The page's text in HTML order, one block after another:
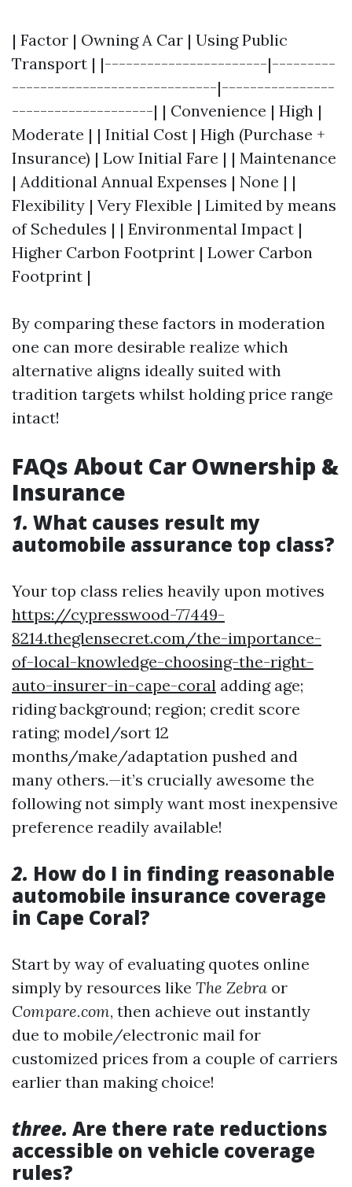
| Factor | Owning A Car | Using Public
Transport | |-----------------------|---------
-----------------------------|----------------
--------------------| | Convenience | High |
Moderate | | Initial Cost | High (Purchase +
Insurance) | Low Initial Fare | | Maintenance
| Additional Annual Expenses | None | |
Flexibility | Very Flexible | Limited by means
of Schedules | | Environmental Impact |
Higher Carbon Footprint | Lower Carbon
Footprint |
By comparing these factors in moderation
one can more desirable realize which
alternative aligns ideally suited with
tradition targets whilst holding price range
intact!
FAQs About Car Ownership &
Insurance
1. What causes result my
automobile assurance top class?
Your top class relies heavily upon motives
https://cypresswood-77449-
8214.theglensecret.com/the-importance-
of-local-knowledge-choosing-the-right-
auto-insurer-in-cape-coral adding age;
riding background; region; credit score
rating; model/sort 12
months/make/adaptation pushed and
many others.—it’s crucially awesome the
following not simply want most inexpensive
preference readily available!
2. How do I in finding reasonable
automobile insurance coverage
in Cape Coral?
Start by way of evaluating quotes online
simply by resources like The Zebra or
Compare.com, then achieve out instantly
due to mobile/electronic mail for
customized prices from a couple of carriers
earlier than making choice!
three. Are there rate reductions
accessible on vehicle coverage
rules?